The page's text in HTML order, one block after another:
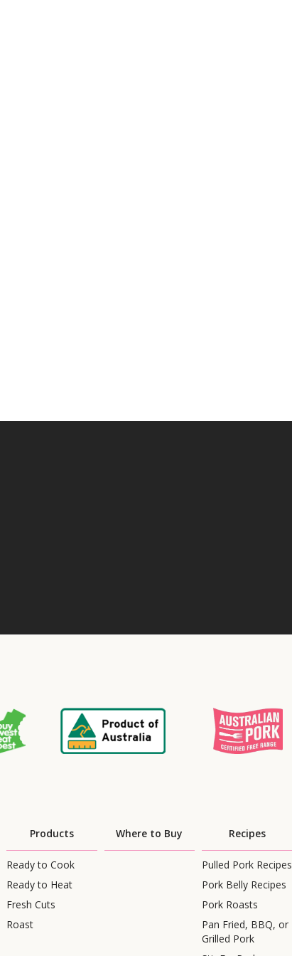
Products
Ready to Cook
Ready to Heat
Fresh Cuts
Roast
Where to Buy Recipes
Pulled Pork Recipes
Pork Belly Recipes
Pork Roasts
Pan Fried, BBQ, or
Grilled Pork